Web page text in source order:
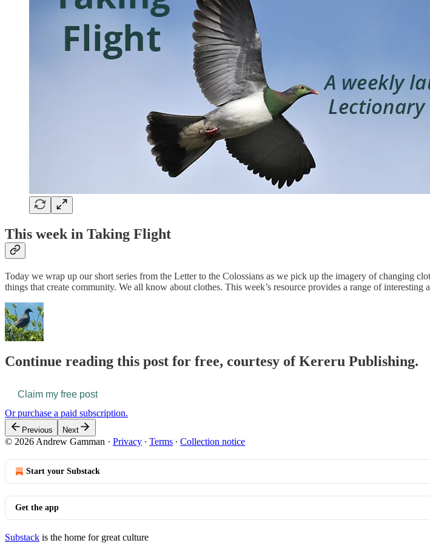
This week in Taking Flight
Today we wrap up our short series from the Letter to the Colossians as we pick up the imagery of changing
things that create community. We all know about clothes. This week’s resource provides a range of
Continue reading this post for free, courtesy of Kereru Publishing.
Claim my free post
Or purchase a paid subscription.
Previous Next
© 2026 Andrew Gamman · Privacy ∙ Terms ∙ Collection notice
Start your Substack
Get the app
Substack is the home for great culture